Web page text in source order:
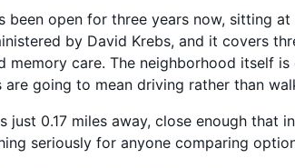
been open for three years now, sitting at
by David Krebs, and it covers
memory care. The neighborhood itself
going to mean driving rather than
just 0.17 miles away, close enough that
seriously for anyone comparing